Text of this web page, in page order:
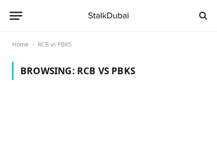
Home - RCB vs PBKS
BROWSING: RCB VS PBKS